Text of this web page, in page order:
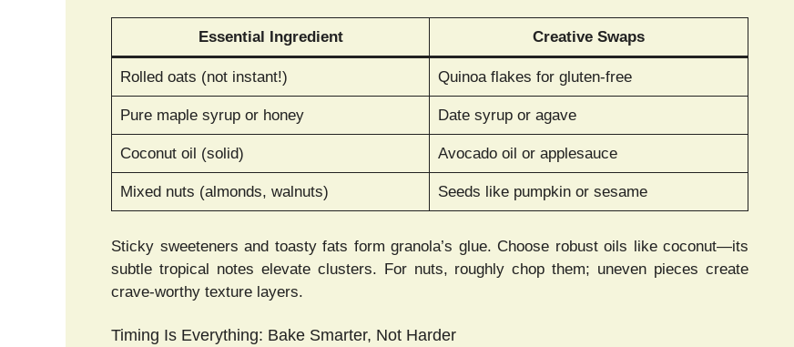
Essential Ingredient Creative Swaps
Rolled oats (not instant!) Quinoa flakes for gluten-free
Pure maple syrup or honey Date syrup or agave
Coconut oil (solid) Avocado oil or applesauce
Mixed nuts (almonds, walnuts) Seeds like pumpkin or sesame
Sticky sweeteners and toasty fats form granola’s glue. Choose robust oils like coconut—its
subtle tropical notes elevate clusters. For nuts, roughly chop them; uneven pieces create
crave-worthy texture layers.
Timing Is Everything: Bake Smarter, Not Harder